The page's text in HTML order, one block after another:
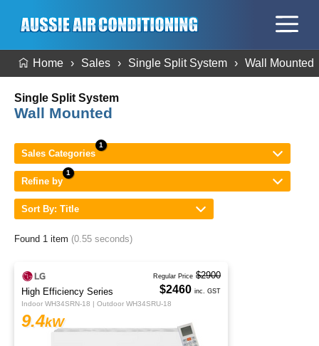
Home Sales Single Split System Wall Mounted
Single Split System
Wall Mounted
Sales Categories
Refine by
Sort By: Title
Found 1 item (0.55 seconds)
High Efficiency Series
Indoor WH34SRN-18 | Outdoor WH34SRU-18
9.4kW
Regular Price $2900
$2460 inc. GST